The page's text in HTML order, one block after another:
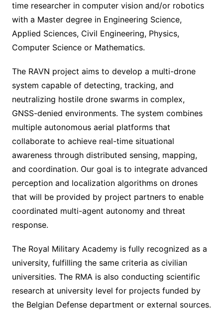
time researcher in computer vision and/or robotics
with a Master degree in Engineering Science,
Applied Sciences, Civil Engineering, Physics,
Computer Science or Mathematics.
The RAVN project aims to develop a multi-drone
system capable of detecting, tracking, and
neutralizing hostile drone swarms in complex,
GNSS-denied environments. The system combines
multiple autonomous aerial platforms that
collaborate to achieve real-time situational
awareness through distributed sensing, mapping,
and coordination. Our goal is to integrate advanced
perception and localization algorithms on drones
that will be provided by project partners to enable
coordinated multi-agent autonomy and threat
response.
The Royal Military Academy is fully recognized as a
university, fulfilling the same criteria as civilian
universities. The RMA is also conducting scientific
research at university level for projects funded by
the Belgian Defense department or external sources.